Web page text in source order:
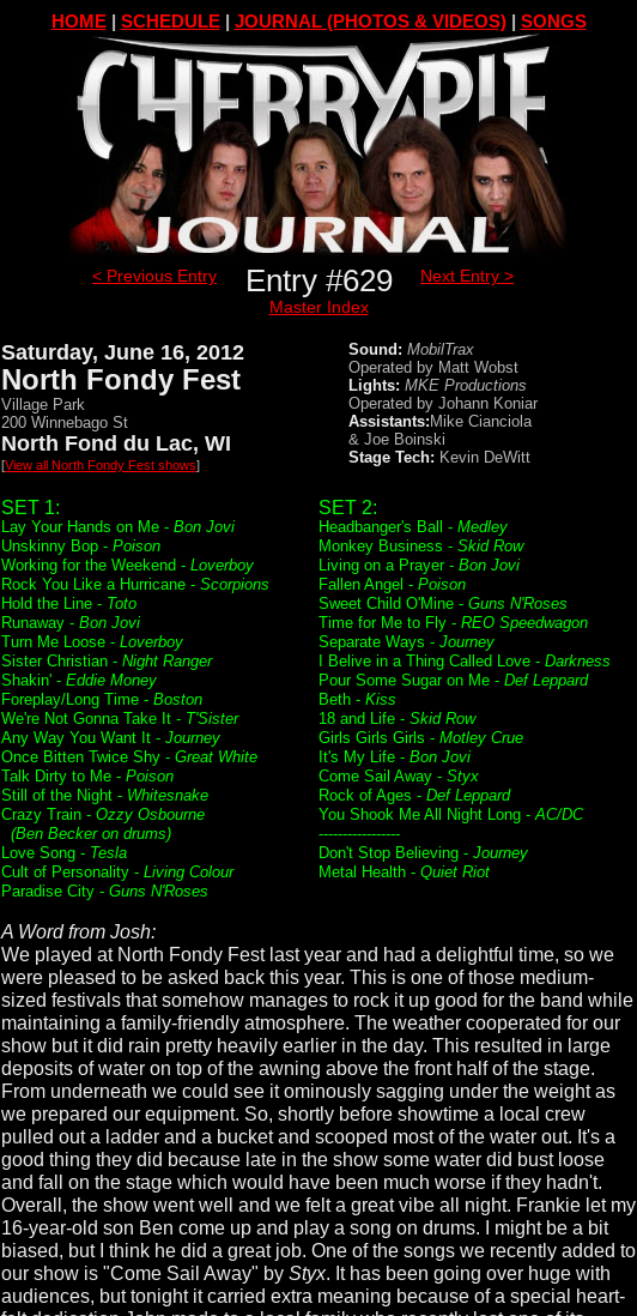
HOME| SCHEDULE| JOURNAL (PHOTOS & VIDEOS)| SONGS
< Previous Entry Entry #629
Master Index
Next Entry >
Saturday, June 16, 2012
North Fondy Fest
Village Park
200 Winnebago St
North Fond du Lac, WI
[View all North Fondy Fest shows]
Sound: MobilTrax
Operated by Matt Wobst
Lights: MKE Productions
Operated by Johann Koniar
Assistants: Mike Cianciola
& Joe Boinski
Stage Tech: Kevin DeWitt
SET 1:
Lay Your Hands on Me - Bon Jovi
Unskinny Bop - Poison
Working for the Weekend - Loverboy
Rock You Like a Hurricane - Scorpions
Hold the Line - Toto
Runaway - Bon Jovi
Turn Me Loose - Loverboy
Sister Christian - Night Ranger
Shakin' - Eddie Money
Foreplay/Long Time - Boston
We're Not Gonna Take It - T'Sister
Any Way You Want It - Journey
Once Bitten Twice Shy - Great White
Talk Dirty to Me - Poison
Still of the Night - Whitesnake
Crazy Train - Ozzy Osbourne
(Ben Becker on drums)
Love Song - Tesla
Cult of Personality - Living Colour
Paradise City - Guns N'Roses
SET 2:
Headbanger's Ball - Medley
Monkey Business - Skid Row
Living on a Prayer - Bon Jovi
Fallen Angel - Poison
Sweet Child O'Mine - Guns N'Roses
Time for Me to Fly - REO Speedwagon
Separate Ways - Journey
I Belive in a Thing Called Love - Darkness
Pour Some Sugar on Me - Def Leppard
Beth - Kiss
18 and Life - Skid Row
Girls Girls Girls - Motley Crue
It's My Life - Bon Jovi
Come Sail Away - Styx
Rock of Ages - Def Leppard
You Shook Me All Night Long -AC/DC
-----------------
Don't Stop Believing - Journey
Metal Health - Quiet Riot
A Word from Josh:
We played at North Fondy Fest last year and had a delightful time, so we
were pleased to be asked back this year. This is one of those medium-
sized festivals that somehow manages to rock it up good for the band while
maintaining a family-friendly atmosphere. The weather cooperated for our
show but it did rain pretty heavily earlier in the day. This resulted in large
deposits of water on top of the awning above the front half of the stage.
From underneath we could see it ominously sagging under the weight as
we prepared our equipment. So, shortly before showtime a local crew
pulled out a ladder and a bucket and scooped most of the water out. It's a
good thing they did because late in the show some water did bust loose
and fall on the stage which would have been much worse if they hadn't.
Overall, the show went well and we felt a great vibe all night. Frankie let my
16-year-old son Ben come up and play a song on drums. I might be a bit
biased, but I think he did a great job. One of the songs we recently added to
our show is "Come Sail Away" by Styx. It has been going over huge with
audiences, but tonight it carried extra meaning because of a special heart-